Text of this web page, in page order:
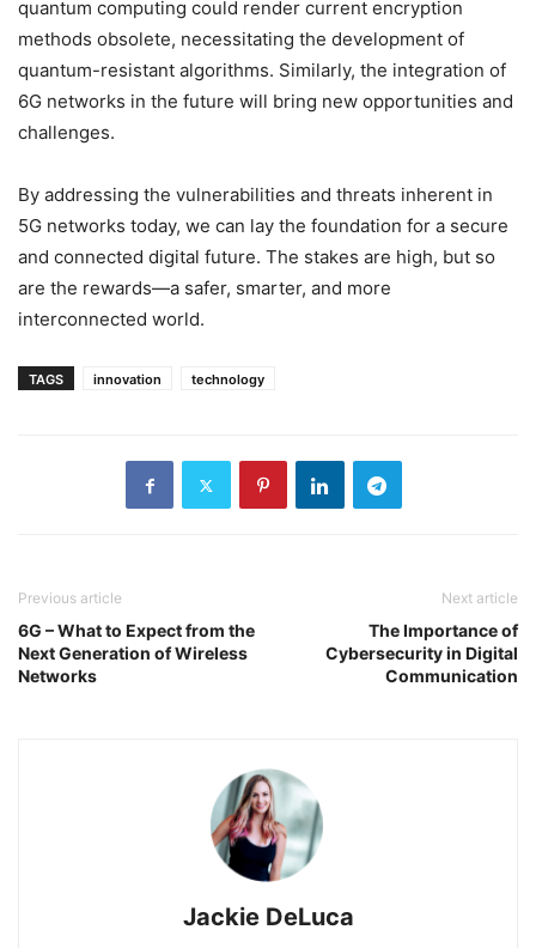
quantum computing could render current encryption
methods obsolete, necessitating the development of
quantum-resistant algorithms. Similarly, the integration of
6G networks in the future will bring new opportunities and
challenges.
By addressing the vulnerabilities and threats inherent in
5G networks today, we can lay the foundation for a secure
and connected digital future. The stakes are high, but so
are the rewards—a safer, smarter, and more
interconnected world.
TAGS innovation technology
Previous article
6G – What to Expect from the
Next Generation of Wireless
Networks
Next article
The Importance of
Cybersecurity in Digital
Communication
Jackie DeLuca